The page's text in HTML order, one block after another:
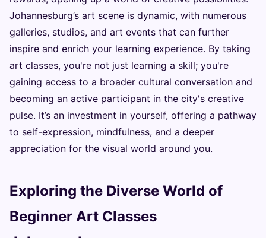
Johannesburg’s art scene is dynamic, with numerous
galleries, studios, and art events that can further
inspire and enrich your learning experience. By taking
art classes, you're not just learning a skill; you're
gaining access to a broader cultural conversation and
becoming an active participant in the city's creative
pulse. It’s an investment in yourself, offering a pathway
to self-expression, mindfulness, and a deeper
appreciation for the visual world around you.
Exploring the Diverse World of
Beginner Art Classes